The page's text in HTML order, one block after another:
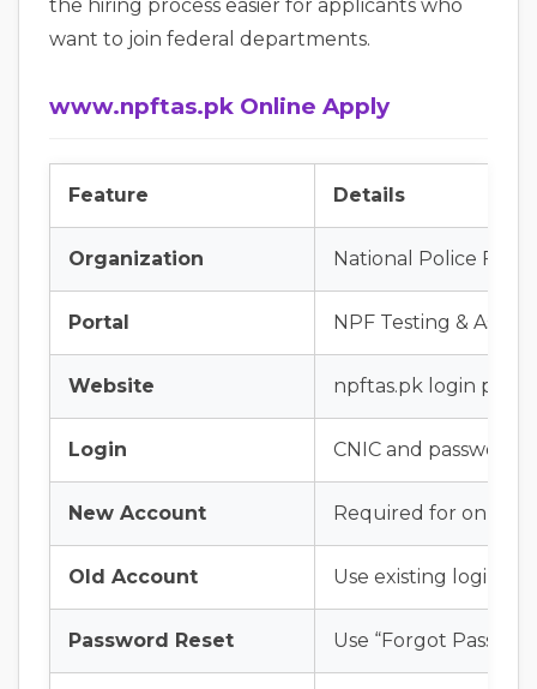
the hiring process easier for applicants who
want to join federal departments.
www.npftas.pk Online Apply
Feature Details
Organization National Police
Portal NPF Testing &
Website npftas.pk login
Login CNIC and password
New Account Required for online
Old Account Use existing login
Password Reset Use “Forgot